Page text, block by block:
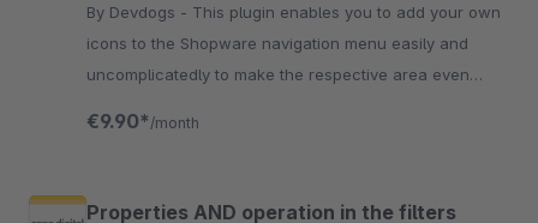
By Devdogs - This plugin enables you to add your own
icons to the Shopware navigation menu easily and
uncomplicatedly to make the respective area even
€9.90* /month
Properties AND operation in the filters